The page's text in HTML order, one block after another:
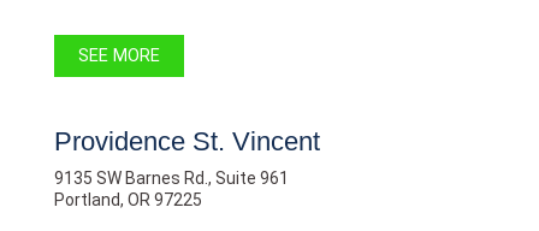
SEE MORE
Providence St. Vincent
9135 SW Barnes Rd., Suite 961
Portland, OR 97225